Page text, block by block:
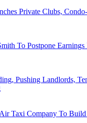
Private Clubs,
To Postpone Earnings
Pushing Landlords,
Taxi Company To